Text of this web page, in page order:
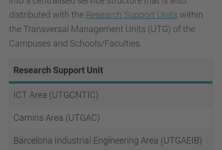
distributed with the Research Support Units within
the Transversal Management Units (UTG) of the
Campuses and Schools/Faculties.
Research Support Unit
ICT Area (UTGCNTIC)
Camins Area (UTGAC)
Barcelona Industrial Engineering Area (UTGAEIB)